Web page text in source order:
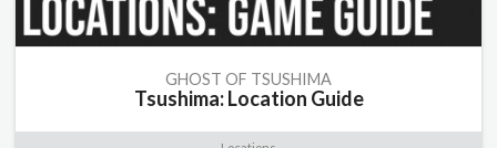
GHOST OF TSUSHIMA
Tsushima: Location Guide